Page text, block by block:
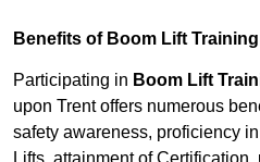
Benefits of Boom Lift
Participating in Boom Lift
upon Trent offers numerous
safety awareness, proficiency